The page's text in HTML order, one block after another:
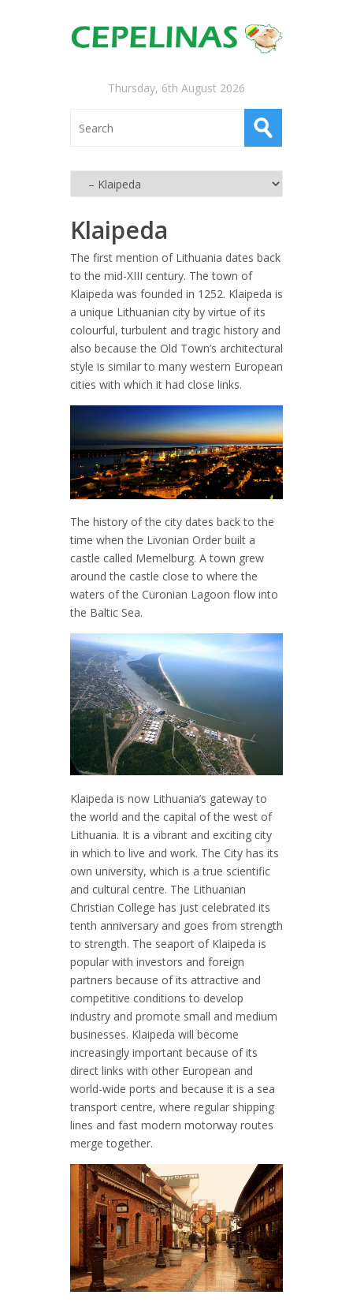
Thursday, 6th August 2026
Klaipeda
The first mention of Lithuania dates back
to the mid-XIII century. The town of
Klaipeda was founded in 1252. Klaipeda is
a unique Lithuanian city by virtue of its
colourful, turbulent and tragic history and
also because the Old Town’s architectural
style is similar to many western European
cities with which it had close links.
The history of the city dates back to the
time when the Livonian Order built a
castle called Memelburg. A town grew
around the castle close to where the
waters of the Curonian Lagoon flow into
the Baltic Sea.
Klaipeda is now Lithuania’s gateway to
the world and the capital of the west of
Lithuania. It is a vibrant and exciting city
in which to live and work. The City has its
own university, which is a true scientific
and cultural centre. The Lithuanian
Christian College has just celebrated its
tenth anniversary and goes from strength
to strength. The seaport of Klaipeda is
popular with investors and foreign
partners because of its attractive and
competitive conditions to develop
industry and promote small and medium
businesses. Klaipeda will become
increasingly important because of its
direct links with other European and
world-wide ports and because it is a sea
transport centre, where regular shipping
lines and fast modern motorway routes
merge together.